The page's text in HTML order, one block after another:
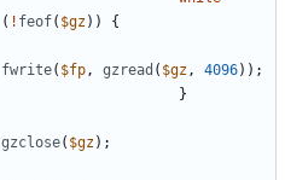
( ! feof( $gz)) {
fwrite( $fp , gzread ( $gz , 4096));
}
gzclose( $gz);